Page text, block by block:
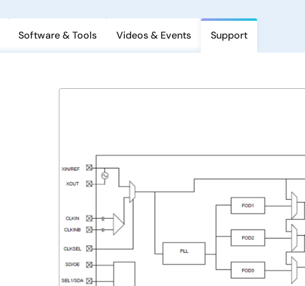
Software & Tools Videos & Events Support